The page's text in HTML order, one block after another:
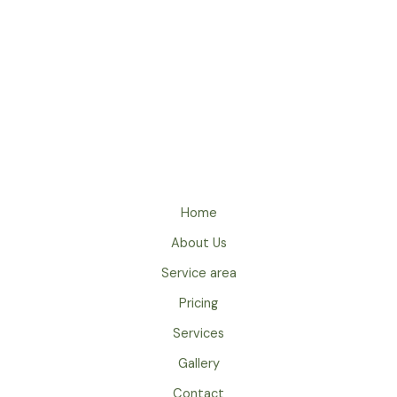
Home
About Us
Service area
Pricing
Services
Gallery